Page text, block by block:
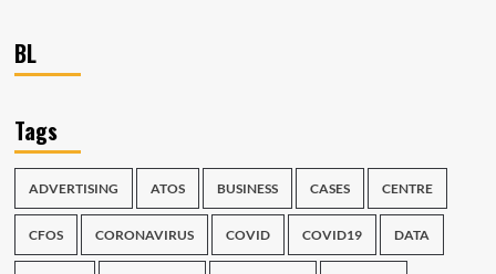
BL
Tags
ADVERTISING ATOS BUSINESS CASES CENTRE
CFOS CORONAVIRUS COVID COVID19 DATA